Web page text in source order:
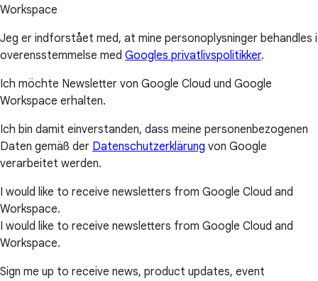
Workspace
Jeg er indforstået med, at mine personoplysninger behandles i
overensstemmelse med Googles privatlivspolitikker.
Ich möchte Newsletter von Google Cloud und Google
Workspace erhalten.
Ich bin damit einverstanden, dass meine personenbezogenen
Daten gemäß der Datenschutzerklärung von Google
verarbeitet werden.
I would like to receive newsletters from Google Cloud and
Workspace.
I would like to receive newsletters from Google Cloud and
Workspace.
Sign me up to receive news, product updates, event